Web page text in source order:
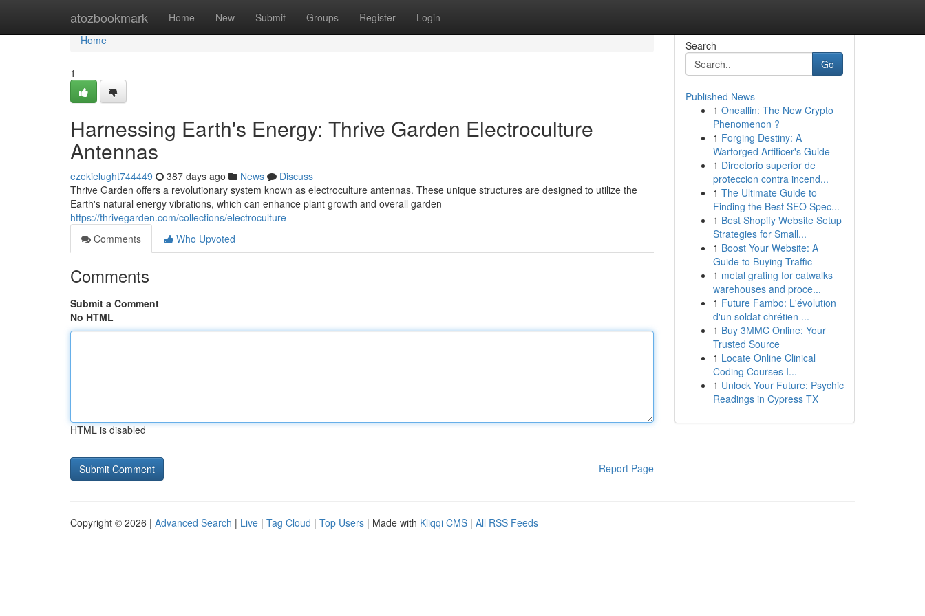
atozbookmark Home New Submit Groups Register Login
Home
Home
1
Harnessing Earth's Energy: Thrive Garden Electroculture
Antennas
ezekielught744449 387 days ago News
Discuss
Thrive Garden offers a revolutionary system known as electroculture antennas. These unique structures are designed to utilize the
Earth's natural energy vibrations, which can enhance plant growth and overall garden
https://thrivegarden.com/collections/electroculture
Comments
Who Upvoted
Comments
Submit a Comment
No HTML
HTML is disabled
Report Page
Search
Go
Published News
1 Oneallin: The New Crypto
Phenomenon ?
1 Forging Destiny: A
Warforged Artificer's Guide
1 Directorio superior de
proteccion contra incend...
1 The Ultimate Guide to
Finding the Best SEO Spec...
1 Best Shopify Website Setup
Strategies for Small...
1 Boost Your Website: A
Guide to Buying Traffic
1 metal grating for catwalks
warehouses and proce...
1 Future Fambo: L'évolution
d'un soldat chrétien ...
1 Buy 3MMC Online: Your
Trusted Source
1 Locate Online Clinical
Coding Courses I...
1 Unlock Your Future: Psychic
Readings in Cypress TX
Copyright © 2026 | Advanced Search | Live | Tag Cloud | Top Users | Made with Kliqqi CMS | All RSS Feeds